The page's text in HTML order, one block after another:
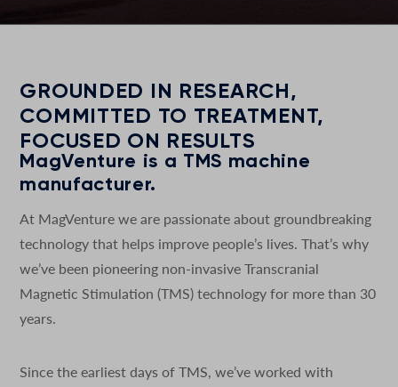
GROUNDED IN RESEARCH,
COMMITTED TO TREATMENT,
FOCUSED ON RESULTS
MagVenture is a TMS machine
manufacturer.
At MagVenture we are passionate about groundbreaking
technology that helps improve people’s lives. That’s why
we’ve been pioneering non-invasive Transcranial
Magnetic Stimulation (TMS) technology for more than 30
years.
Since the earliest days of TMS, we’ve worked with